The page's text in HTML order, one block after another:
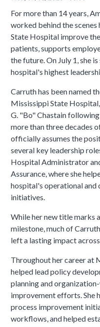
For more than 14 years,
worked behind the
State Hospital improve
patients, supports
the future. On July 1, she
hospital's highest
Carruth has been named
Mississippi State
G. "Bo" Chastain
more than three decades
officially assumes the
several key leadership
Hospital Administrator
Assurance, where she
hospital's operational
initiatives.
While her new title marks
milestone, much of
left a lasting impact
Throughout her career at
helped lead policy
planning and
improvement efforts. She
process improvement
workflows, and helped